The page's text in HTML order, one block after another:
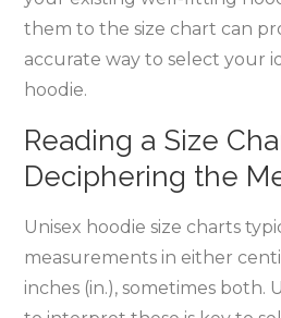
them to the size chart can
accurate way to select your
hoodie.
Reading a Size
Deciphering the
Unisex hoodie size charts
measurements in either
inches (in.)‚ sometimes